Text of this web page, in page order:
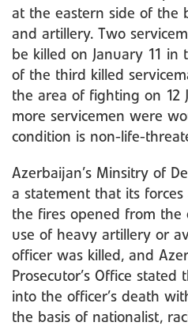
at the eastern side of the
and artillery. Two
be killed on January 11
of the third killed
the area of fighting on 12
more servicemen were
condition is non-life-
Azerbaijan’s Minsitry of
a statement that its
the fires opened from the
use of heavy artillery or
officer was killed, and
Prosecutor’s Office
into the officer’s death
the basis of nationalist,